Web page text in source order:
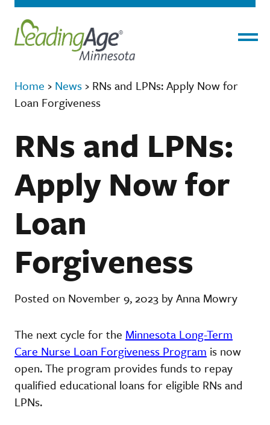
Home › News › RNs and LPNs: Apply Now for
Loan Forgiveness
RNs and LPNs:
Apply Now for
Loan
Forgiveness
Posted on November 9, 2023 by Anna Mowry
The next cycle for the Minnesota Long-Term
Care Nurse Loan Forgiveness Program is now
open. The program provides funds to repay
qualified educational loans for eligible RNs and
LPNs.